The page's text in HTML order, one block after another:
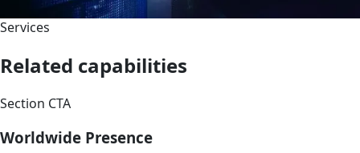
Services
Related capabilities
Section CTA
Worldwide Presence